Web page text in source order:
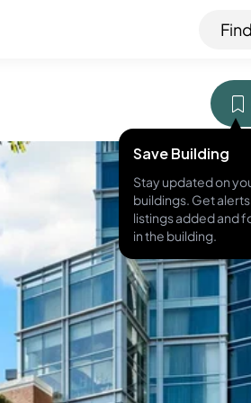
Save Building
Stay updated on
buildings. Get
listings added and
in the building.